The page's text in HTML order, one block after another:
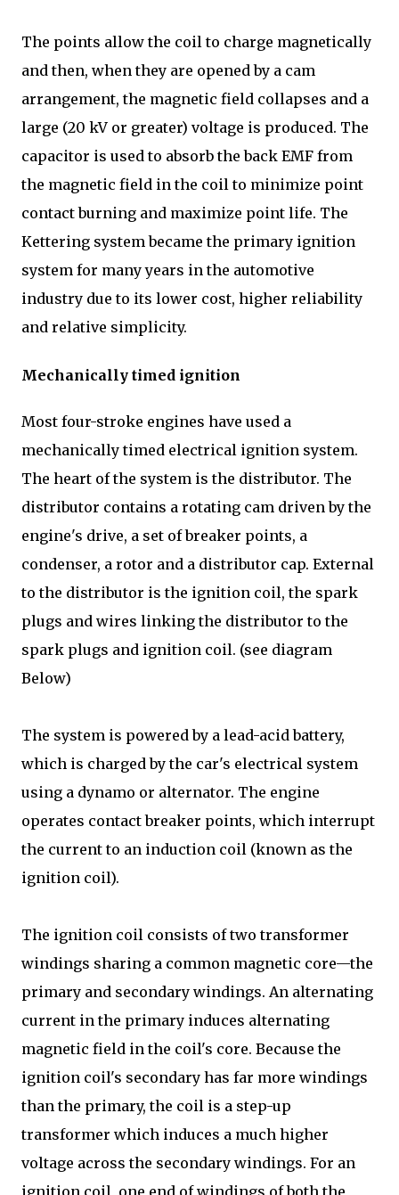
The points allow the coil to charge magnetically
and then, when they are opened by a cam
arrangement, the magnetic field collapses and a
large (20 kV or greater) voltage is produced. The
capacitor is used to absorb the back EMF from
the magnetic field in the coil to minimize point
contact burning and maximize point life. The
Kettering system became the primary ignition
system for many years in the automotive
industry due to its lower cost, higher reliability
and relative simplicity.
Mechanically timed ignition
Most four-stroke engines have used a
mechanically timed electrical ignition system.
The heart of the system is the distributor. The
distributor contains a rotating cam driven by the
engine's drive, a set of breaker points, a
condenser, a rotor and a distributor cap. External
to the distributor is the ignition coil, the spark
plugs and wires linking the distributor to the
spark plugs and ignition coil. (see diagram
Below)
The system is powered by a lead-acid battery,
which is charged by the car's electrical system
using a dynamo or alternator. The engine
operates contact breaker points, which interrupt
the current to an induction coil (known as the
ignition coil).
The ignition coil consists of two transformer
windings sharing a common magnetic core—the
primary and secondary windings. An alternating
current in the primary induces alternating
magnetic field in the coil's core. Because the
ignition coil's secondary has far more windings
than the primary, the coil is a step-up
transformer which induces a much higher
voltage across the secondary windings. For an